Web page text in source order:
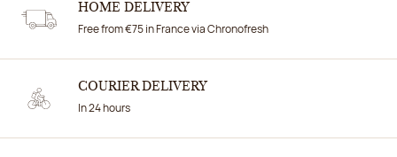
HOME DELIVERY
Free from €75 in France via Chronofresh
COURIER DELIVERY
In 24 hours